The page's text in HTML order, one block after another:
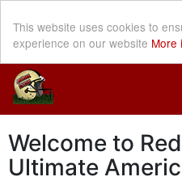
This website uses cookies to
experience on our website More
Welcome to
Ultimate